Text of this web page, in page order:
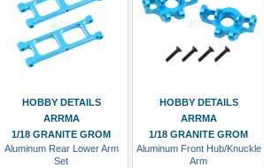
HOBBY DETAILS
ARRMA
1/18 GRANITE GROM
Aluminum Rear Lower Arm
Set
HOBBY DETAILS
ARRMA
1/18 GRANITE GROM
Aluminum Front Hub/Knuckle
Arm